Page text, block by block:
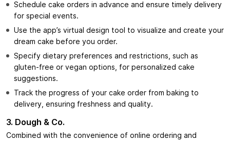
Schedule cake orders in advance and ensure timely delivery
for special events.
Use the app’s virtual design tool to visualize and create your
dream cake before you order.
Specify dietary preferences and restrictions, such as
gluten-free or vegan options, for personalized cake
suggestions.
Track the progress of your cake order from baking to
delivery, ensuring freshness and quality.
3. Dough & Co.
Combined with the convenience of online ordering and